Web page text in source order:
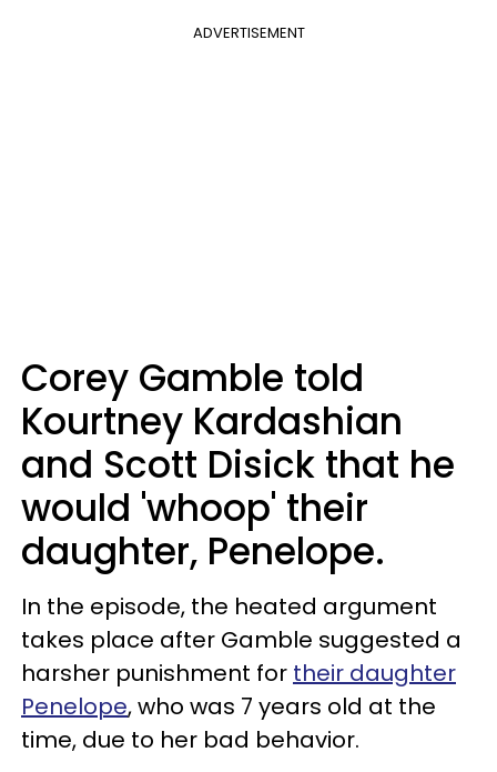
ADVERTISEMENT
Corey Gamble told
Kourtney Kardashian
and Scott Disick that he
would 'whoop' their
daughter, Penelope.
In the episode, the heated argument
takes place after Gamble suggested a
harsher punishment for their daughter
Penelope, who was 7 years old at the
time, due to her bad behavior.